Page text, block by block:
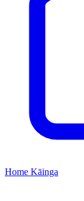
Home Kāinga